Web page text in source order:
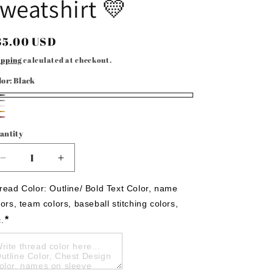
💛
USD
calculated at checkout.
Black
Decrease
quantity
for
Wildcats
3D
embroidered
💛
Increase
quantity
for
Wildcats
💛
Color: Outline/ Bold Text Color, name
team colors, baseball stitching colors,
*